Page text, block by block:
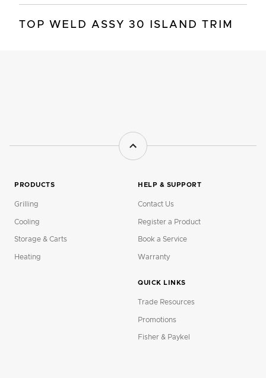
TOP WELD ASSY 30 ISLAND TRIM
PRODUCTS
Grilling
Cooling
Storage & Carts
Heating
HELP & SUPPORT
Contact Us
Register a Product
Book a Service
Warranty
QUICK LINKS
Trade Resources
Promotions
Fisher & Paykel